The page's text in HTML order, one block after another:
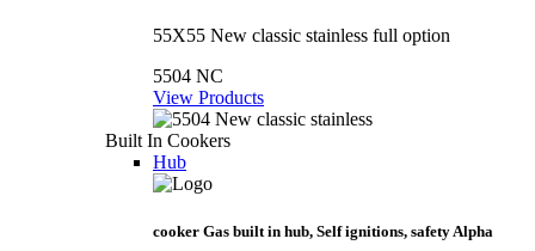
55X55 New classic stainless full option
5504 NC
View Products
Built In Cookers
Hub
cooker Gas built in hub, Self ignitions, safety Alpha